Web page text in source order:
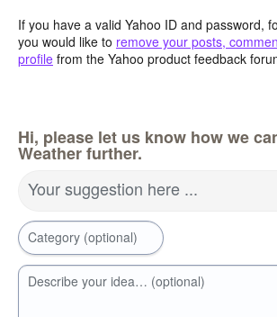
If you have a valid Yahoo ID and password,
you would like to remove your posts,
profile from the Yahoo product feedback
Hi, please let us know how we
Weather further.
Your suggestion here ...
Category (optional)
Describe your idea… (optional)